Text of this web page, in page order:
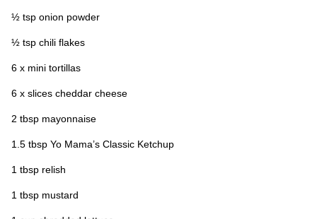
½ tsp onion powder
½ tsp chili flakes
6 x mini tortillas
6 x slices cheddar cheese
2 tbsp mayonnaise
1.5 tbsp Yo Mama’s Classic Ketchup
1 tbsp relish
1 tbsp mustard